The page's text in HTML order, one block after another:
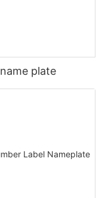
Custom Laser Logo aluminum name plate